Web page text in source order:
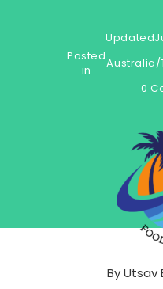
Updated
Posted
in
Australia/
0
ByUtsav